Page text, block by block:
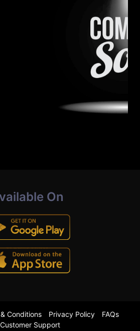
On
Conditions Privacy Policy
FAQs
Customer Support